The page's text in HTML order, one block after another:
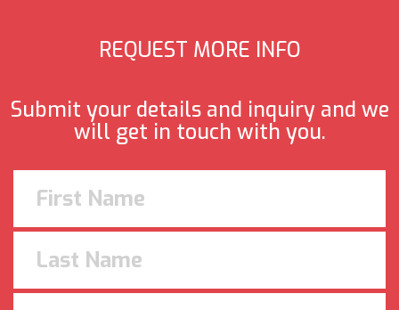
REQUEST MORE INFO
Submit your details and inquiry and we
will get in touch with you.